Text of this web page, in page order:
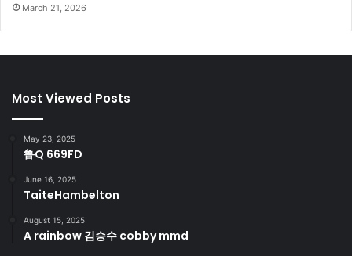
March 21, 2026
Most Viewed Posts
May 23, 2025
鲁Q 669FD
June 16, 2025
TaiteHambelton
August 15, 2025
A rainbow 김승수 cobby mmd